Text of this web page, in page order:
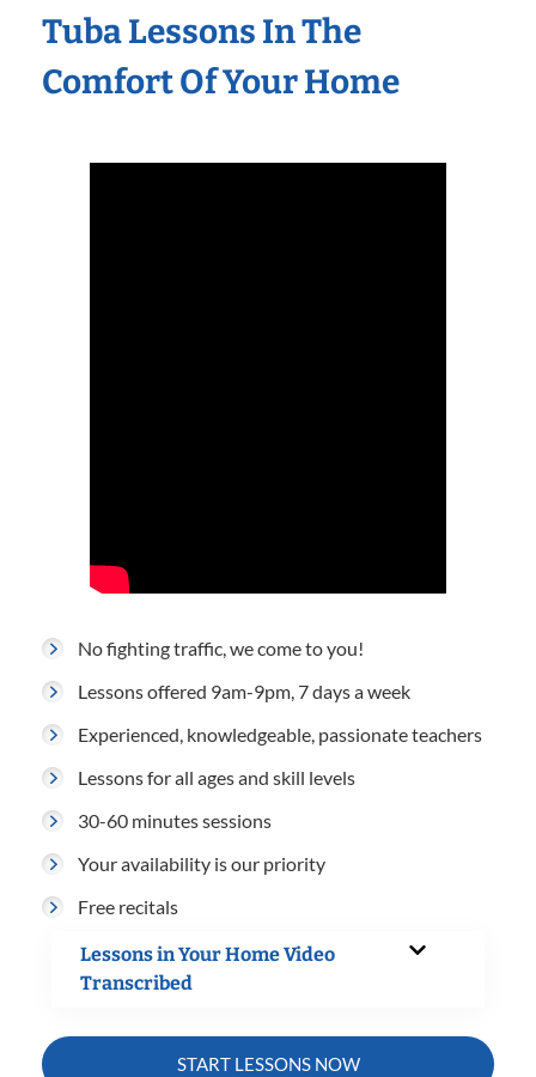
Tuba Lessons In The
Comfort Of Your Home
No fighting traffic, we come to you!
Lessons offered 9am-9pm, 7 days a week
Experienced, knowledgeable, passionate teachers
Lessons for all ages and skill levels
30-60 minutes sessions
Your availability is our priority
Free recitals
Lessons in Your Home Video
Transcribed
START LESSONS NOW